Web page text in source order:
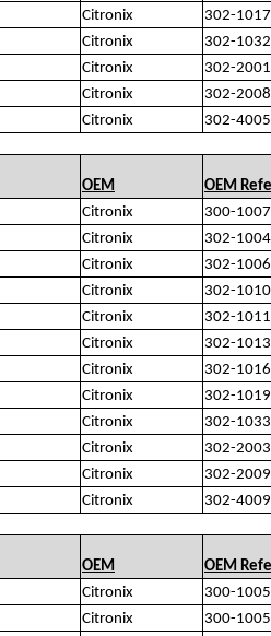
Citronix
302-
Citronix
302-
Citronix
302-
Citronix
302-
Citronix 302-
OEM
OEM
Citronix
300-
Citronix
302-
Citronix
302-
Citronix
302-
Citronix
302-
Citronix
302-
Citronix
302-
Citronix
302-
Citronix
302-
Citronix
302-
Citronix
302-
Citronix 302-
OEM
OEM
Citronix
300-
Citronix
300-